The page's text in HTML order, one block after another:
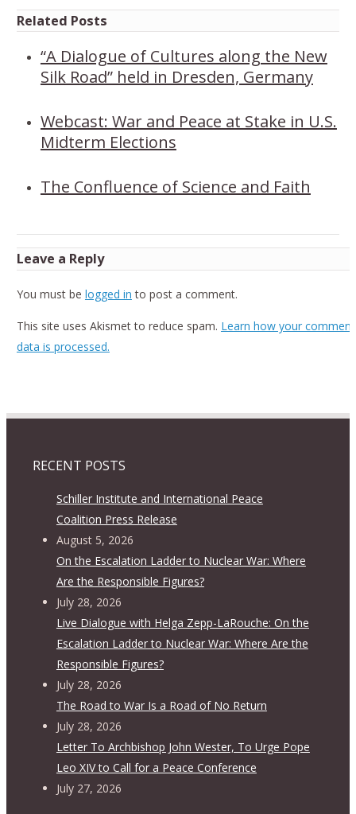
Related Posts
“A Dialogue of Cultures along the New
Silk Road” held in Dresden, Germany
Webcast: War and Peace at Stake in U.S.
Midterm Elections
The Confluence of Science and Faith
Leave a Reply
You must be logged in to post a comment.
This site uses Akismet to reduce spam. Learn how your comment
data is processed.
RECENT POSTS
Schiller Institute and International Peace
Coalition Press Release
August 5, 2026
On the Escalation Ladder to Nuclear War: Where
Are the Responsible Figures?
July 28, 2026
Live Dialogue with Helga Zepp-LaRouche: On the
Escalation Ladder to Nuclear War: Where Are the
Responsible Figures?
July 28, 2026
The Road to War Is a Road of No Return
July 28, 2026
Letter To Archbishop John Wester, To Urge Pope
Leo XIV to Call for a Peace Conference
July 27, 2026